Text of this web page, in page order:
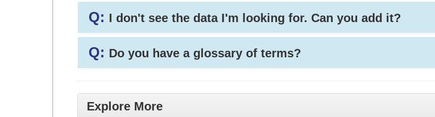
Q: I don't see the data I'm looking for. Can you add it?
Q: Do you have a glossary of terms?
Explore More